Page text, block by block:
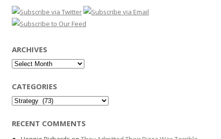
ARCHIVES
Archives
CATEGORIES
Categories
RECENT COMMENTS